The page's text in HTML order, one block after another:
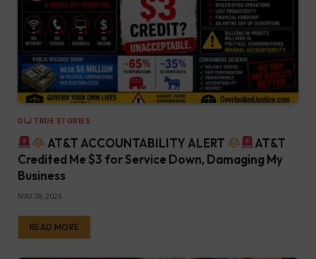
OLJ TRUE STORIES
AT&T ACCOUNTABILITY ALERT
AT&T
Credited Me $3 for Service Down, Damaging My
Business
MAY 28, 2026
READ MORE